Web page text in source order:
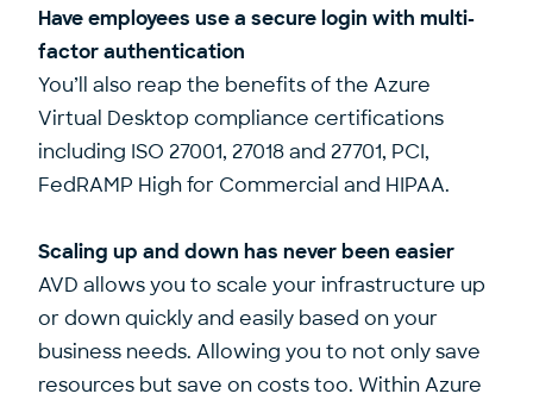
Have employees use a secure login with multi-
factor authentication
You’ll also reap the benefits of the Azure
Virtual Desktop compliance certifications
including ISO 27001, 27018 and 27701, PCI,
FedRAMP High for Commercial and HIPAA.
Scaling up and down has never been easier
AVD allows you to scale your infrastructure up
or down quickly and easily based on your
business needs. Allowing you to not only save
resources but save on costs too. Within Azure